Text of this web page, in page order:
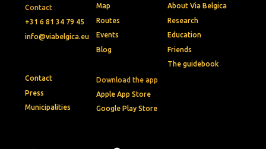
Contact
+31 6 81 34 79 45
info@viabelgica.eu
Download the app
Apple App Store
Google Play Store
Map
Routes
Events
Blog
About Via Belgica
Research
Education
Friends
The guidebook
Contact
Press
Municipalities